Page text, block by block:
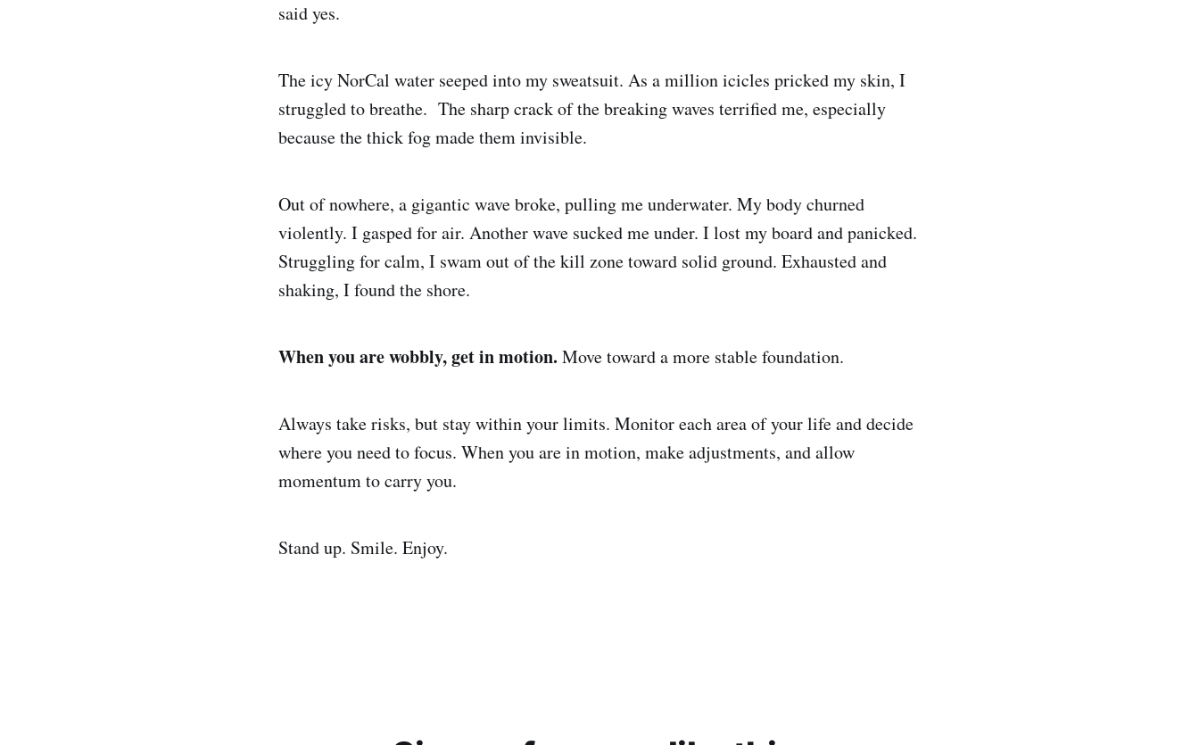
said yes.
The icy NorCal water seeped into my sweatsuit. As a million icicles pricked my skin, I
struggled to breathe. The sharp crack of the breaking waves terrified me, especially
because the thick fog made them invisible.
Out of nowhere, a gigantic wave broke, pulling me underwater. My body churned
violently. I gasped for air. Another wave sucked me under. I lost my board and panicked.
Struggling for calm, I swam out of the kill zone toward solid ground. Exhausted and
shaking, I found the shore.
When you are wobbly, get in motion. Move toward a more stable foundation.
Always take risks, but stay within your limits. Monitor each area of your life and decide
where you need to focus. When you are in motion, make adjustments, and allow
momentum to carry you.
Stand up. Smile. Enjoy.